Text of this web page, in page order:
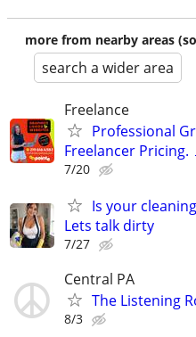
more from nearby areas
search a wider area
Freelance
Professional
Freelancer Pricing.
7/20
Is your
Lets talk dirty
7/27
Central PA
The Listening
8/3